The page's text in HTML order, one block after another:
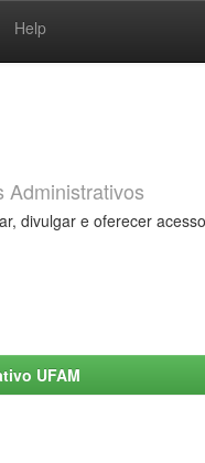
Help
Administrativos
divulgar e oferecer
UFAM